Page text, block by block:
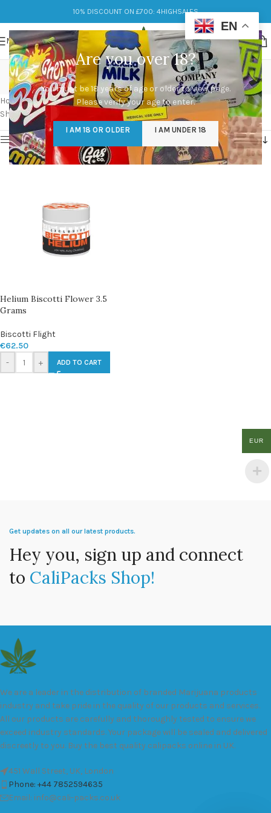
Are you over 18?
You must be 18 years of age or older to view page.
Please verify your age to enter.
I AM 18 OR OLDER I AM UNDER 18
10% DISCOUNT ON £700: 4HIGHSALES
MENU
Helium Biscotti Flower
Categories
Home/Products tagged “Helium Biscotti Flower”
Showing the single result
Show sidebar
Helium Biscotti Flower 3.5
Grams
Biscotti Flight
€62.50
-
+ ADD TO CART
Get updates on all our latest products.
Hey you, sign up and connect
to CaliPacks Shop!
We are a leader in the distribution of branded Marijuana products
industry and take pride in the quality of our products and services.
All our products are carefully and thoroughly tested to ensure we
exceed industry standards. Your package will be sealed and delivered
discreetly to you. Buy the best quality calipacks online in UK.
451 Wall Street, UK, London
Phone: +44 7852594635
Email: info@cali-packs.co.uk
EN
EUR